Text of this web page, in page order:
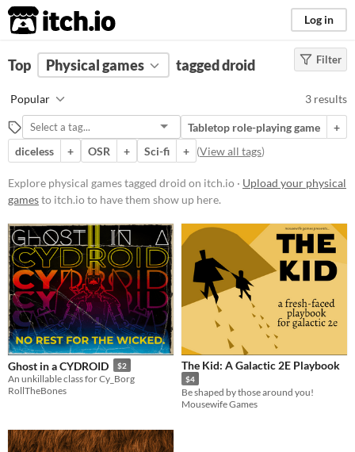
itch.io Log in
FILTER RESULTS (Clear)
droid
Suggest description for this tag
Price
Paid
$5 or less
$15 or less
Types
Tabletop role-playing game
OSR
Gameplay
diceless
Filter
Top Physical games tagged droid
Popular 3 results
Tabletop role-playing game
+
diceless
+ OSR + Sci-fi + (View all tags)
Explore physical games tagged droid on itch.io · Upload your physical
gamesto itch.io to have them show up here.
Ghost in a CYDROID $2
An unkillable class for Cy_Borg
RollTheBones
The Kid: A Galactic 2E Playbook
$4
Be shaped by those around you!
Mousewife Games